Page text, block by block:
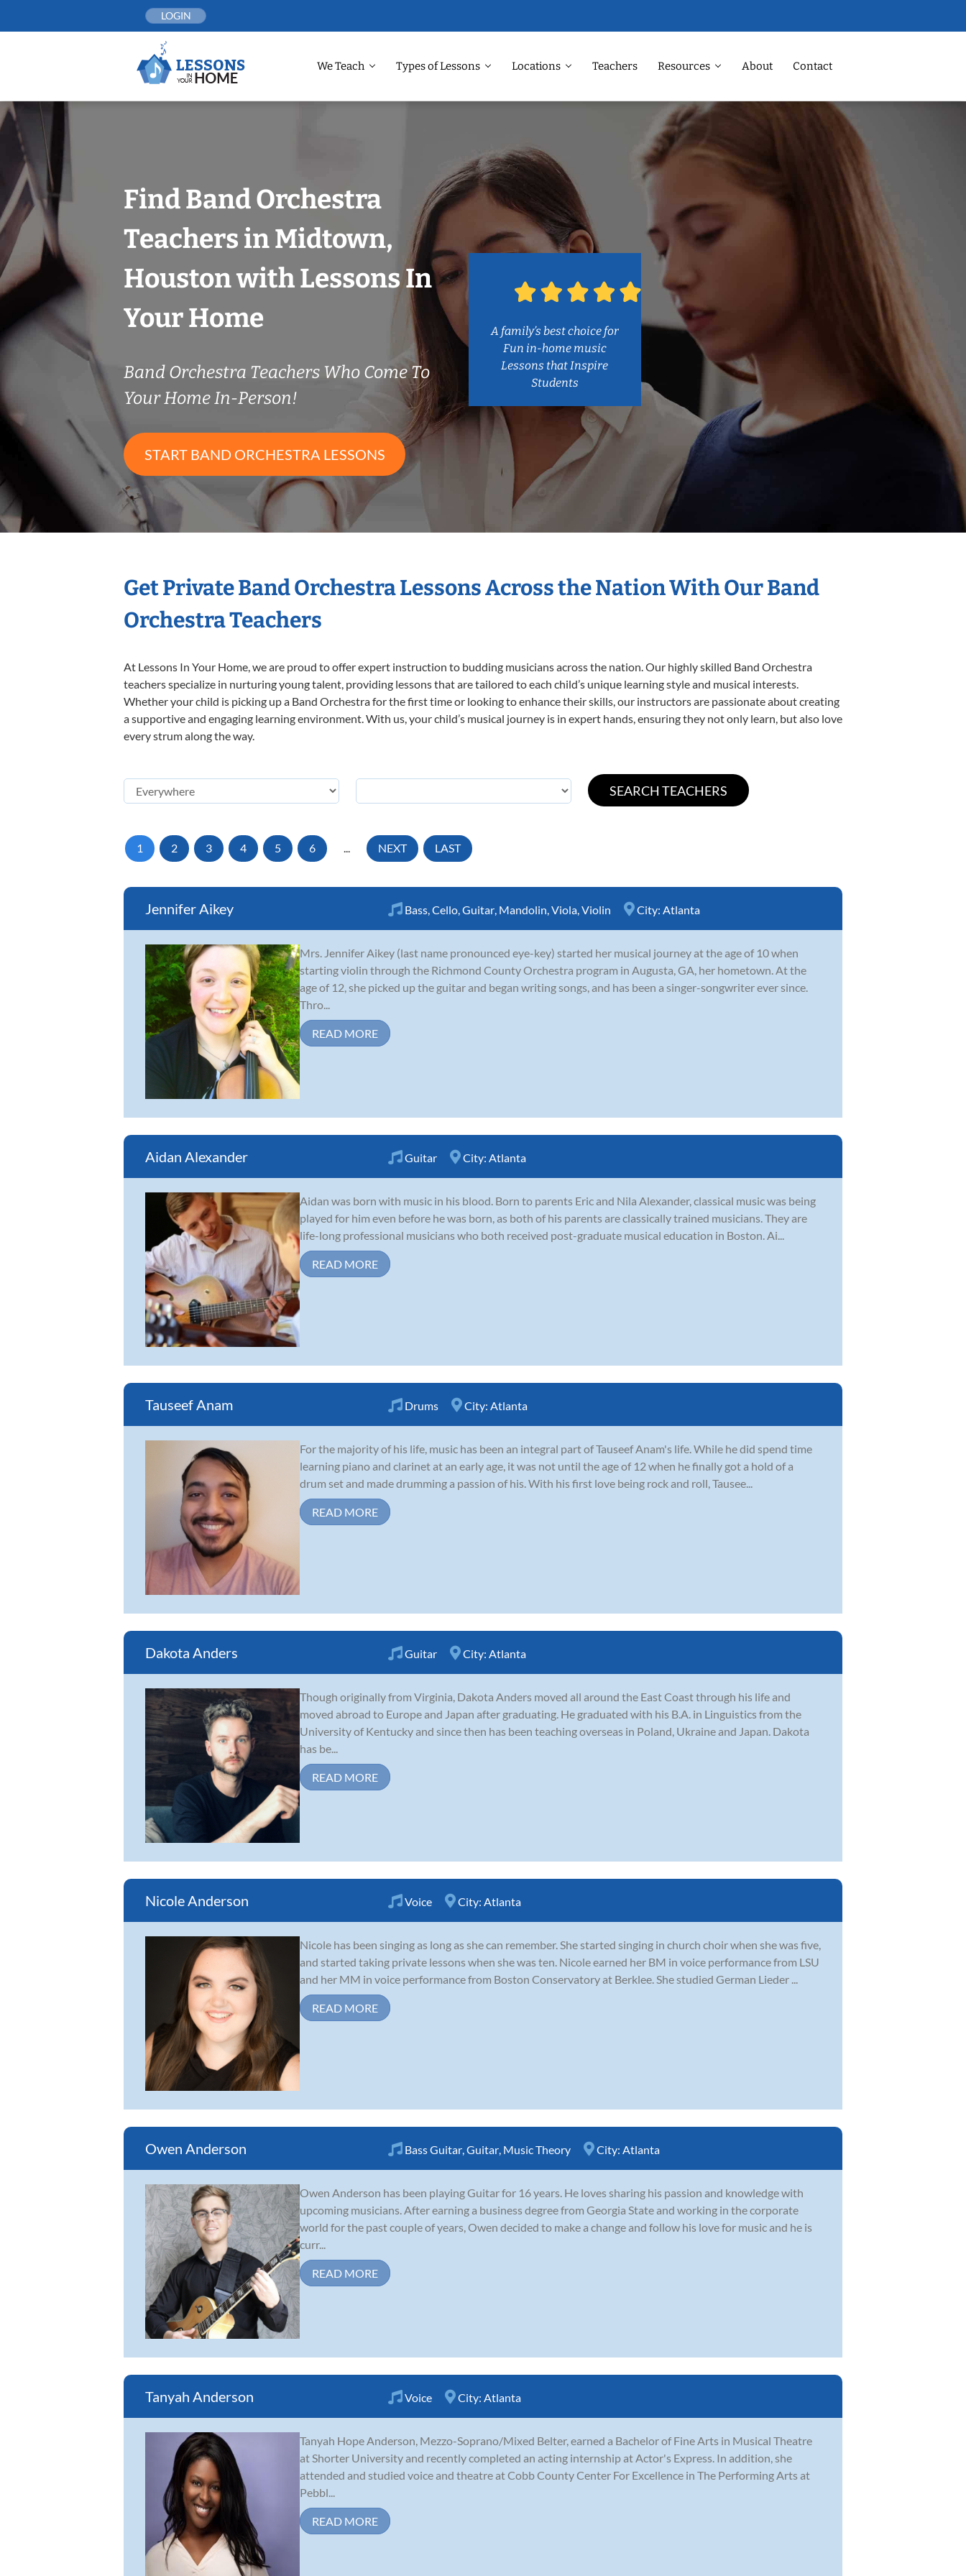
LOGIN
We Teach Types of Lessons Locations Teachers Resources About Contact
Find Band Orchestra
Teachers in Midtown,
Houston with Lessons In
Your Home
Band Orchestra Teachers Who Come To
Your Home In-Person!
START BAND ORCHESTRA LESSONS
A family’s best choice for
Fun in-home music
Lessons that Inspire
Students
Get Private Band Orchestra Lessons Across the Nation With Our Band
Orchestra Teachers
At Lessons In Your Home, we are proud to offer expert instruction to budding musicians across the nation. Our highly skilled Band Orchestra
teachers specialize in nurturing young talent, providing lessons that are tailored to each child’s unique learning style and musical interests.
Whether your child is picking up a Band Orchestra for the first time or looking to enhance their skills, our instructors are passionate about creating
a supportive and engaging learning environment. With us, your child’s musical journey is in expert hands, ensuring they not only learn, but also love
every strum along the way.
1 2 3 4 5 6 ... NEXT LAST
Jennifer Aikey Bass Cello Guitar Mandolin Viola Violin City: Atlanta
Mrs. Jennifer Aikey (last name pronounced eye-key) started her musical journey at the age of 10 when
starting violin through the Richmond County Orchestra program in Augusta, GA, her hometown. At the
age of 12, she picked up the guitar and began writing songs, and has been a singer-songwriter ever since.
Thro...
READ MORE
Aidan Alexander Guitar City: Atlanta
Aidan was born with music in his blood. Born to parents Eric and Nila Alexander, classical music was being
played for him even before he was born, as both of his parents are classically trained musicians. They are
life-long professional musicians who both received post-graduate musical education in Boston. Ai...
READ MORE
Tauseef Anam Drums City: Atlanta
For the majority of his life, music has been an integral part of Tauseef Anam's life. While he did spend time
learning piano and clarinet at an early age, it was not until the age of 12 when he finally got a hold of a
drum set and made drumming a passion of his. With his first love being rock and roll, Tausee...
READ MORE
Dakota Anders Guitar City: Atlanta
Though originally from Virginia, Dakota Anders moved all around the East Coast through his life and
moved abroad to Europe and Japan after graduating. He graduated with his B.A. in Linguistics from the
University of Kentucky and since then has been teaching overseas in Poland, Ukraine and Japan. Dakota
has be...
READ MORE
Nicole Anderson Voice City: Atlanta
Nicole has been singing as long as she can remember. She started singing in church choir when she was five,
and started taking private lessons when she was ten. Nicole earned her BM in voice performance from LSU
and her MM in voice performance from Boston Conservatory at Berklee. She studied German Lieder ...
READ MORE
Owen Anderson Bass Guitar Guitar Music Theory City: Atlanta
Owen Anderson has been playing Guitar for 16 years. He loves sharing his passion and knowledge with
upcoming musicians. After earning a business degree from Georgia State and working in the corporate
world for the past couple of years, Owen decided to make a change and follow his love for music and he is
curr...
READ MORE
Tanyah Anderson Voice City: Atlanta
Tanyah Hope Anderson, Mezzo-Soprano/Mixed Belter, earned a Bachelor of Fine Arts in Musical Theatre
at Shorter University and recently completed an acting internship at Actor's Express. In addition, she
attended and studied voice and theatre at Cobb County Center For Excellence in The Performing Arts at
Pebbl...
READ MORE